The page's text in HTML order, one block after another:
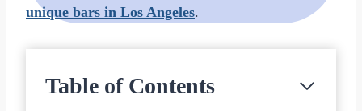
unique bars in Los Angeles.
Table of Contents